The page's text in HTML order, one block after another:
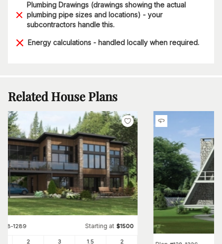
Plumbing Drawings (drawings showing the actual
plumbing pipe sizes and locations) - your
subcontractors handle this.
Energy calculations - handled locally when required.
Related House Plans
158-1289 Starting at $1500
2 3 1 .5 2